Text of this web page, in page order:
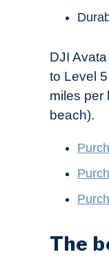
DJI
to Level
miles per
beach).
The